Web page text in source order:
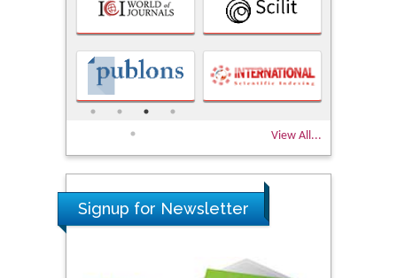
View All...
Signup for Newsletter